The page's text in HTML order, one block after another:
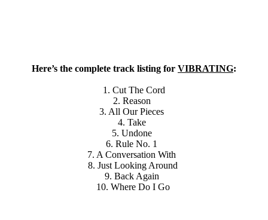
Here’s the complete track listing for VIBRATING:
1. Cut The Cord
2. Reason
3. All Our Pieces
4. Take
5. Undone
6. Rule No. 1
7. A Conversation With
8. Just Looking Around
9. Back Again
10. Where Do I Go